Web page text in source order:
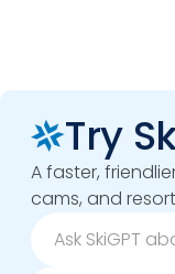
Try
A faster,
cams, and